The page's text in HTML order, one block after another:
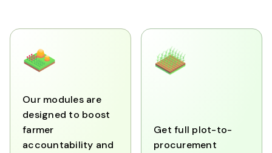
Our modules are
designed to boost
farmer
accountability and
Get full plot-to-
procurement